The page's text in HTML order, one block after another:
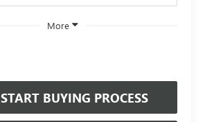
More
START BUYING PROCESS